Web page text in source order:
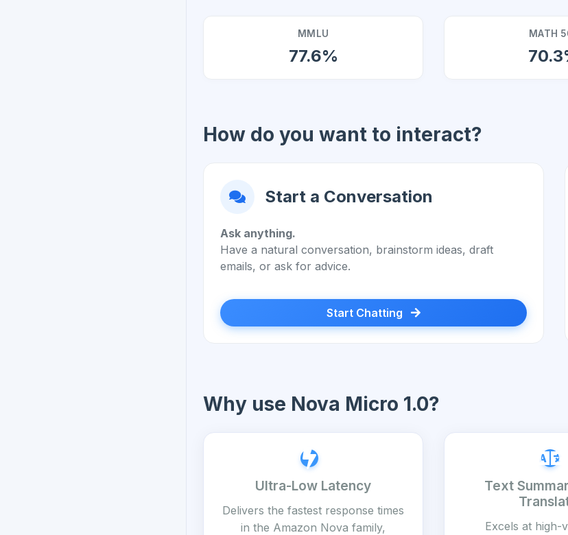
MMLU
77.6%
MATH
How do you want to interact?
Start a Conversation
Ask anything.
Have a natural conversation, brainstorm ideas, draft
emails, or ask for advice.
Start Chatting
Why use Nova Micro 1.0?
Ultra-Low Latency
Delivers the fastest response times
in the Amazon Nova family,
Text
Excels at high-